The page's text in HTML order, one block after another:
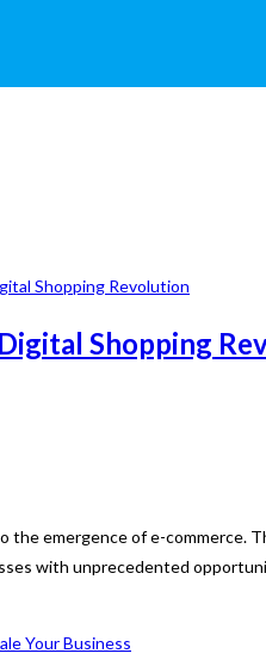
Shopping
emergence of e-commerce.
with unprecedented